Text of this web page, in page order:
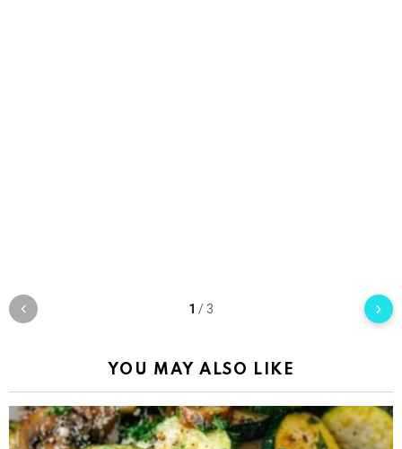
1 / 3
YOU MAY ALSO LIKE